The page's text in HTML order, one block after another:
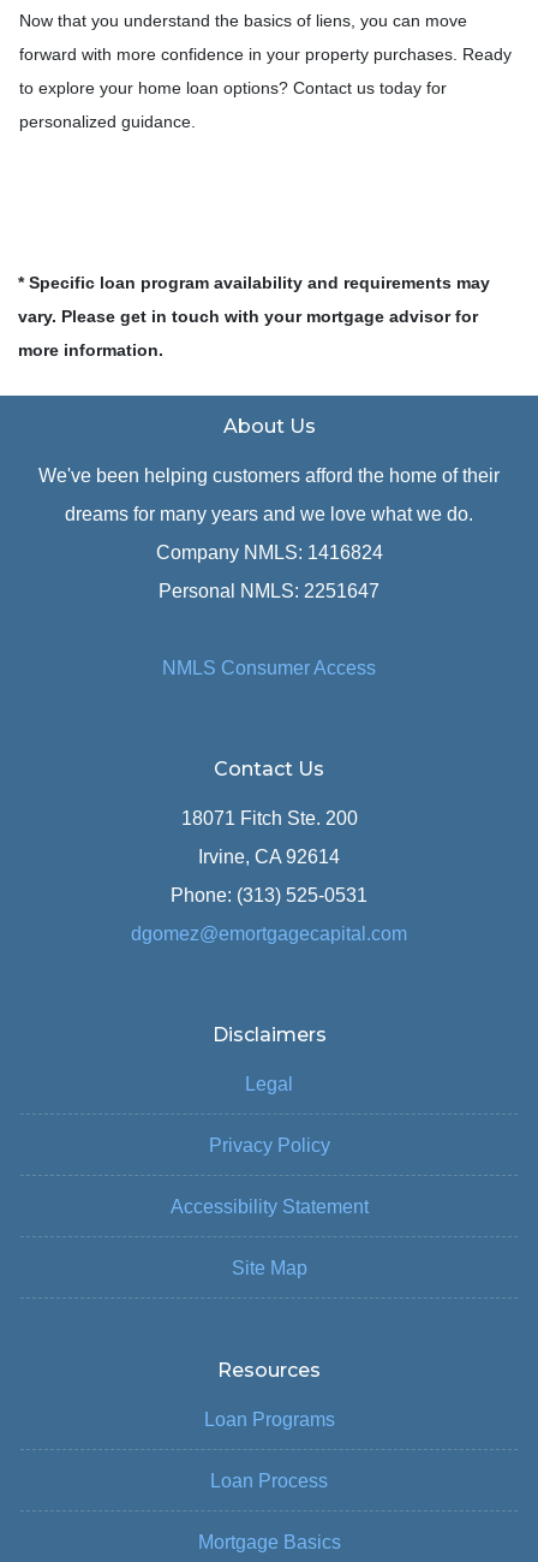
Now that you understand the basics of liens, you can move
forward with more confidence in your property purchases. Ready
to explore your home loan options? Contact us today for
personalized guidance.
* Specific loan program availability and requirements may
vary. Please get in touch with your mortgage advisor for
more information.
About Us
We've been helping customers afford the home of their
dreams for many years and we love what we do.
Company NMLS: 1416824
Personal NMLS: 2251647
NMLS Consumer Access
Contact Us
18071 Fitch Ste. 200
Irvine, CA 92614
Phone: (313) 525-0531
dgomez@emortgagecapital.com
Disclaimers
Legal
Privacy Policy
Accessibility Statement
Site Map
Resources
Loan Programs
Loan Process
Mortgage Basics